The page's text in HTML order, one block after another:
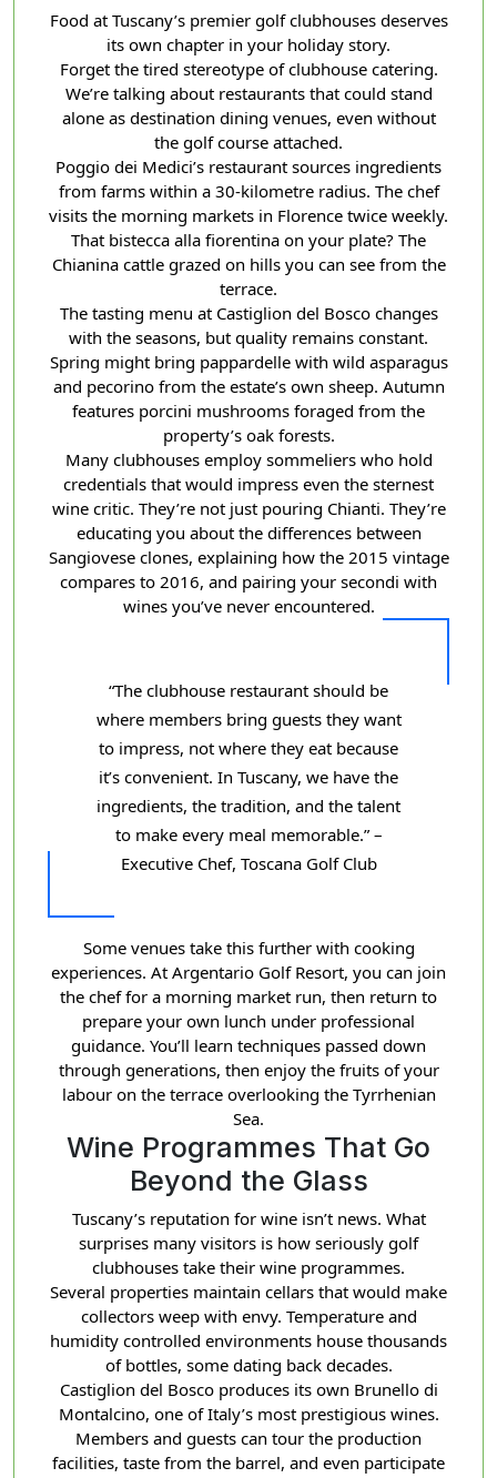
Food at Tuscany’s premier golf clubhouses deserves
its own chapter in your holiday story.
Forget the tired stereotype of clubhouse catering.
We’re talking about restaurants that could stand
alone as destination dining venues, even without
the golf course attached.
Poggio dei Medici’s restaurant sources ingredients
from farms within a 30-kilometre radius. The chef
visits the morning markets in Florence twice weekly.
That bistecca alla fiorentina on your plate? The
Chianina cattle grazed on hills you can see from the
terrace.
The tasting menu at Castiglion del Bosco changes
with the seasons, but quality remains constant.
Spring might bring pappardelle with wild asparagus
and pecorino from the estate’s own sheep. Autumn
features porcini mushrooms foraged from the
property’s oak forests.
Many clubhouses employ sommeliers who hold
credentials that would impress even the sternest
wine critic. They’re not just pouring Chianti. They’re
educating you about the differences between
Sangiovese clones, explaining how the 2015 vintage
compares to 2016, and pairing your secondi with
wines you’ve never encountered.
“The clubhouse restaurant should be
where members bring guests they want
to impress, not where they eat because
it’s convenient. In Tuscany, we have the
ingredients, the tradition, and the talent
to make every meal memorable.” –
Executive Chef, Toscana Golf Club
Some venues take this further with cooking
experiences. At Argentario Golf Resort, you can join
the chef for a morning market run, then return to
prepare your own lunch under professional
guidance. You’ll learn techniques passed down
through generations, then enjoy the fruits of your
labour on the terrace overlooking the Tyrrhenian
Sea.
Wine Programmes That Go
Beyond the Glass
Tuscany’s reputation for wine isn’t news. What
surprises many visitors is how seriously golf
clubhouses take their wine programmes.
Several properties maintain cellars that would make
collectors weep with envy. Temperature and
humidity controlled environments house thousands
of bottles, some dating back decades.
Castiglion del Bosco produces its own Brunello di
Montalcino, one of Italy’s most prestigious wines.
Members and guests can tour the production
facilities, taste from the barrel, and even participate